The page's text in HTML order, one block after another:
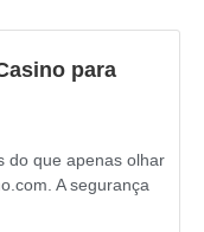
para
do que apenas olhar
A segurança